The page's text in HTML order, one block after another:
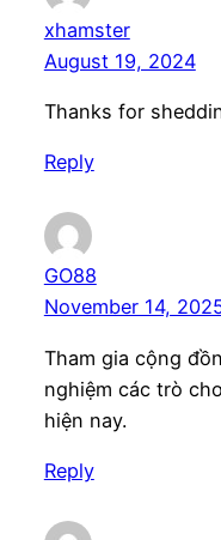
xhamster
August 19, 2024
Thanks for
Reply
GO88
November 14,
Tham gia cộng
nghiệm các trò
hiện nay.
Reply